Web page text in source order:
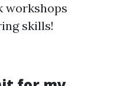
workshops
skills!